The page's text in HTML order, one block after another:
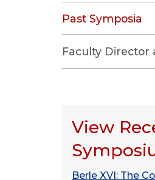
Past Symposia
Faculty Director
View
Berle XVI: The